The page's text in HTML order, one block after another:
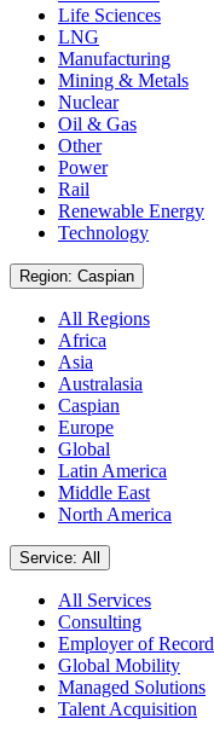
Life Sciences
LNG
Manufacturing
Mining & Metals
Nuclear
Oil & Gas
Other
Power
Rail
Renewable Energy
Technology
Region: Caspian
All Regions
Africa
Asia
Australasia
Caspian
Europe
Global
Latin America
Middle East
North America
Service: All
All Services
Consulting
Employer of Record
Global Mobility
Managed Solutions
Talent Acquisition